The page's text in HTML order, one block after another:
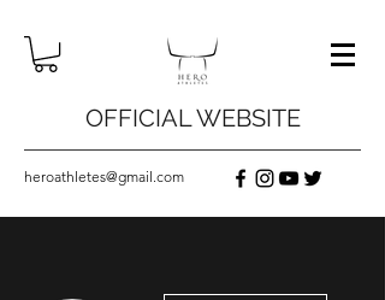
OFFICIAL WEBSITE
heroathletes@gmail.com